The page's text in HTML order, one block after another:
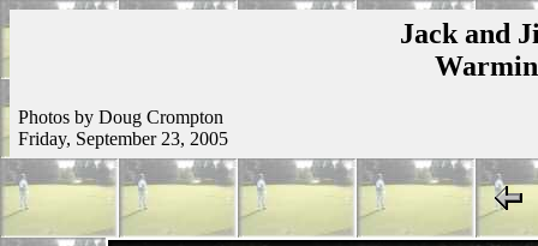
Jack and
Photos by Doug Crompton
Friday, September 23, 2005